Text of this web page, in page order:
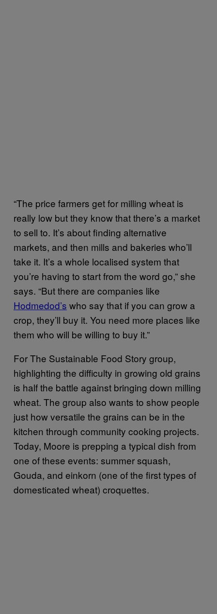
“The price farmers get for milling wheat is
really low but they know that there’s a market
to sell to. It’s about finding alternative
markets, and then mills and bakeries who’ll
take it. It’s a whole localised system that
you’re having to start from the word go,” she
says. “But there are companies like
Hodmedod’s who say that if you can grow a
crop, they’ll buy it. You need more places like
them who will be willing to buy it.”
For The Sustainable Food Story group,
highlighting the difficulty in growing old grains
is half the battle against bringing down milling
wheat. The group also wants to show people
just how versatile the grains can be in the
kitchen through community cooking projects.
Today, Moore is prepping a typical dish from
one of these events: summer squash,
Gouda, and einkorn (one of the first types of
domesticated wheat) croquettes.